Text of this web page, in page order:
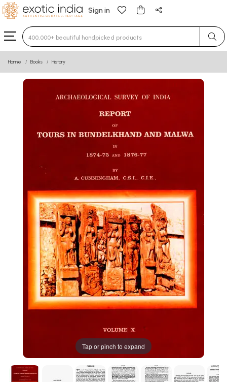
Sign in
Type 3 or more characters for results.
Home Books History
Tap or pinch to expand